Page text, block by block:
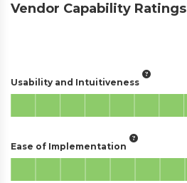
Vendor Capability Ratings
Usability and Intuitiveness
Ease of Implementation